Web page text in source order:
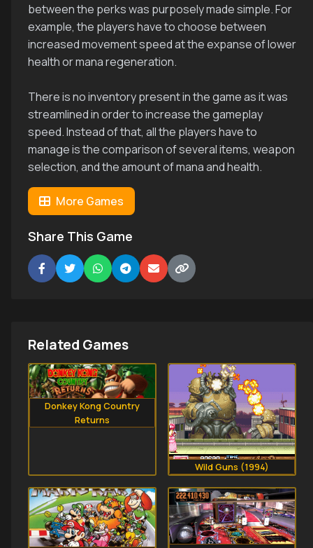
between the perks was purposely made simple. For
example, the players have to choose between
increased movement speed at the expanse of lower
health or mana regeneration.
There is no inventory present in the game as it was
streamlined in order to increase the gameplay
speed. Instead of that, all the players have to
manage is the comparison of several items, weapon
selection, and the amount of mana and health.
More Games
Share This Game
Related Games
Donkey Kong Country
Returns
Wild Guns (1994)